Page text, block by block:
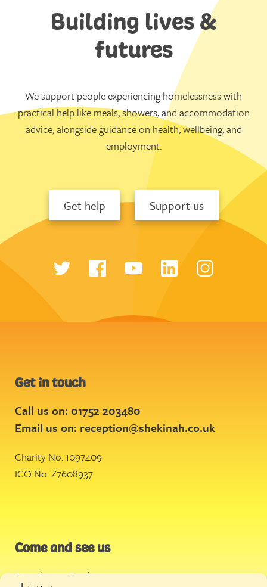
Building lives &
futures
We support people experiencing homelessness with
practical help like meals, showers, and accommodation
advice, alongside guidance on health, wellbeing, and
employment.
Get help Support us
Get in touch
Call us on: 01752 203480
Email us on: reception@shekinah.co.uk
Charity No. 1097409
ICO No. Z7608937
Come and see us
Stonehouse Creek,